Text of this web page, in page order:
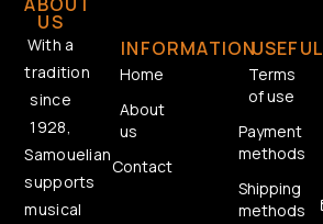
US
With a
tradition
since
1928,
Samouelian
supports
musical
INFORMATION
Home
About
us
Contact
USEFUL
Terms
of use
Payment
methods
Shipping
methods